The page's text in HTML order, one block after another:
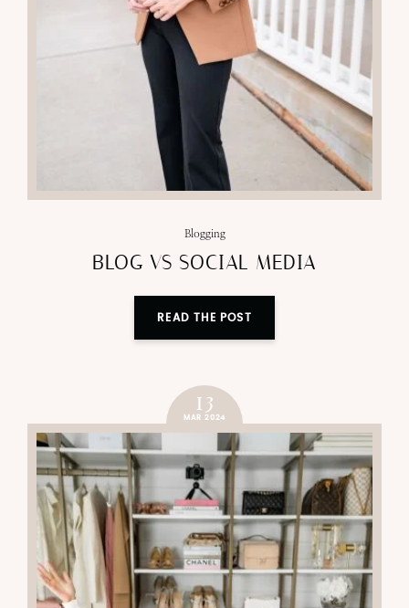
Blogging
BLOG VS SOCIAL MEDIA
READ THE POST
13
MAR 2024